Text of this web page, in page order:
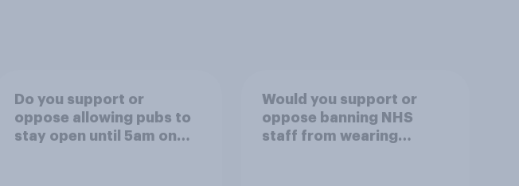
Do you support or
oppose allowing pubs to
stay open until 5am on
Would you support or
oppose banning NHS
staff from wearing